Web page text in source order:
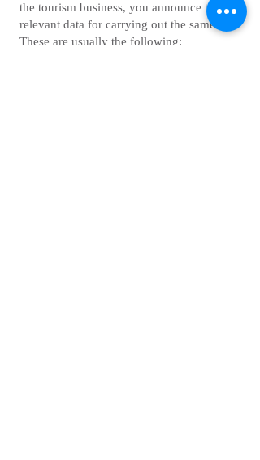
the tourism business, you announce the
relevant data for carrying out the same.
These are usually the following: